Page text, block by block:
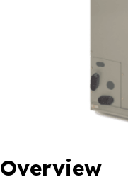
Overview